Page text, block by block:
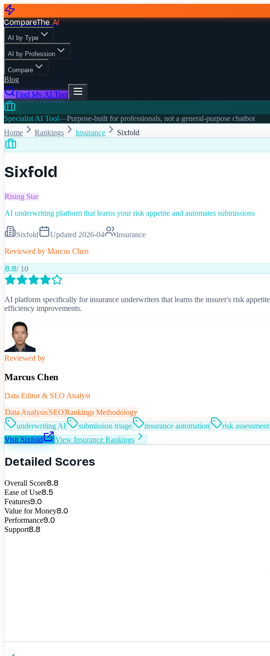
CompareThe.AI
AI by Type
AI by Profession
Compare
Blog
Find My AI Tool
Specialist AI Tool—Purpose-built for professionals, not a general-purpose chatbot
Home
Rankings Insurance Sixfold
Sixfold
Rising Star
AI underwriting platform that learns your risk appetite and automates submissions
Sixfold Updated 2026-04
Insurance
Reviewed by Marcus Chen
8.8/ 10
AI platform specifically for insurance underwriters that learns the insurer's risk
efficiency improvements.
Reviewed by
Marcus Chen
Data Editor & SEO Analyst
Data AnalysisSEORankings Methodology
underwriting AI
submission triage insurance automation
risk assessment
Visit Sixfold View Insurance Rankings
Detailed Scores
Overall Score8.8
Ease of Use8.5
Features9.0
Value for Money8.0
Performance9.0
Support8.8